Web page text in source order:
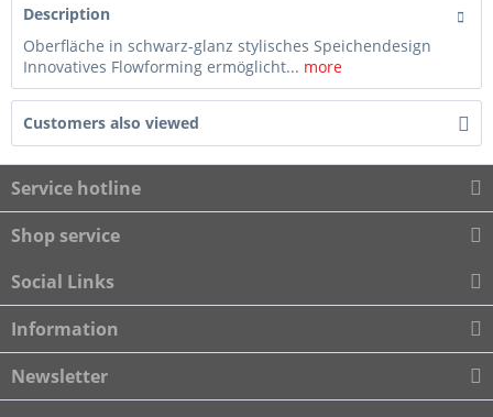
Description
Oberfläche in schwarz-glanz stylisches Speichendesign
Innovatives Flowforming ermöglicht... more
Customers also viewed
Service hotline
Shop service
Social Links
Information
Newsletter